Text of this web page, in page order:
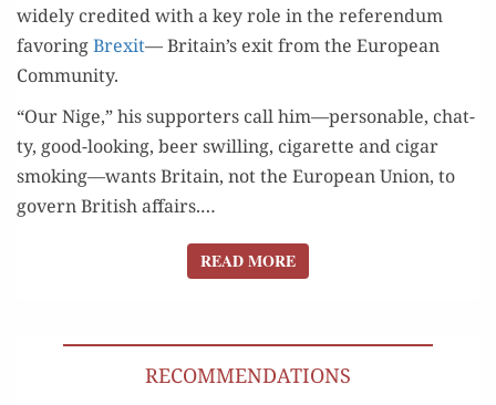
wide­ly cred­it­ed with a key role in the ref­er­en­dum
favor­ingBrex­it— Britain’s exit from the Euro­pean
Community.
“Our Nige,” his sup­port­ers call him—personable, chat­
ty, good-look­ing, beer swill­ing, cig­a­rette and cig­ar
smoking—wants Britain, not the Euro­pean Union, to
gov­ern British affairs.…
READ MOREREAD MORE
RECOMMENDATIONS